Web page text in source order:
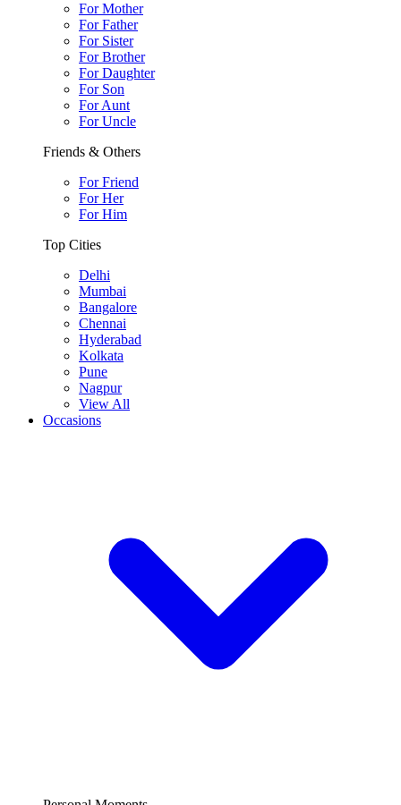
For Mother
For Father
For Sister
For Brother
For Daughter
For Son
For Aunt
For Uncle
Friends & Others
For Friend
For Her
For Him
Top Cities
Delhi
Mumbai
Bangalore
Chennai
Hyderabad
Kolkata
Pune
Nagpur
View All
Occasions